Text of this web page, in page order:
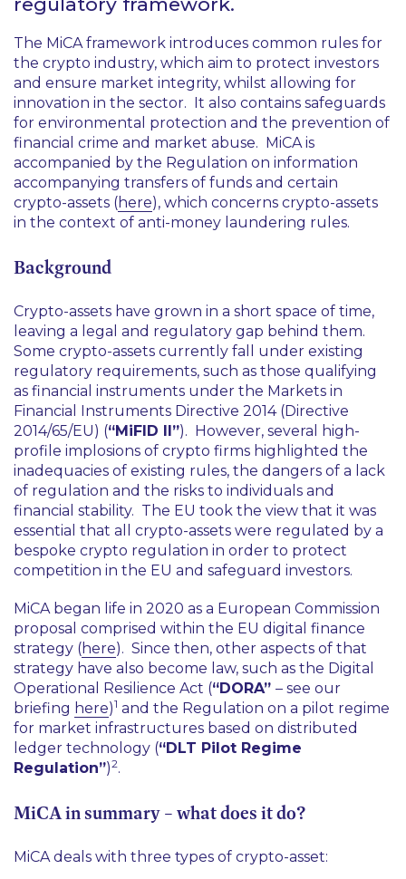
The MiCA framework introduces common rules for
the crypto industry, which aim to protect investors
and ensure market integrity, whilst allowing for
innovation in the sector. It also contains safeguards
for environmental protection and the prevention of
financial crime and market abuse. MiCA is
accompanied by the Regulation on information
accompanying transfers of funds and certain
crypto-assets (here), which concerns crypto-assets
in the context of anti-money laundering rules.
Background
Crypto-assets have grown in a short space of time,
leaving a legal and regulatory gap behind them.
Some crypto-assets currently fall under existing
regulatory requirements, such as those qualifying
as financial instruments under the Markets in
Financial Instruments Directive 2014 (Directive
2014/65/EU) (“MiFID II”). However, several high-
profile implosions of crypto firms highlighted the
inadequacies of existing rules, the dangers of a lack
of regulation and the risks to individuals and
financial stability. The EU took the view that it was
essential that all crypto-assets were regulated by a
bespoke crypto regulation in order to protect
competition in the EU and safeguard investors.
MiCA began life in 2020 as a European Commission
proposal comprised within the EU digital finance
strategy (here). Since then, other aspects of that
strategy have also become law, such as the Digital
Operational Resilience Act (“DORA” – see our
briefing here)1 and the Regulation on a pilot regime
for market infrastructures based on distributed
ledger technology (“DLT Pilot Regime
Regulation”)2.
MiCA in summary – what does it do?
MiCA deals with three types of crypto-asset: